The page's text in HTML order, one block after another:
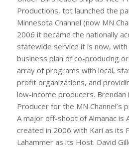
Productions, tpt launched the
Minnesota Channel (now MN
2006 it became the nationally
statewide service it is now, with
business plan of co-producing
array of programs with local,
profit organizations, and
low-income producers. Brendan
Producer for the MN Channel’s
A major off-shoot of Almanac is
created in 2006 with Kari as its
Lahammer as its Host. David